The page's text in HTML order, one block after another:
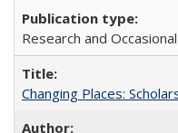
Research and
Changing Places: